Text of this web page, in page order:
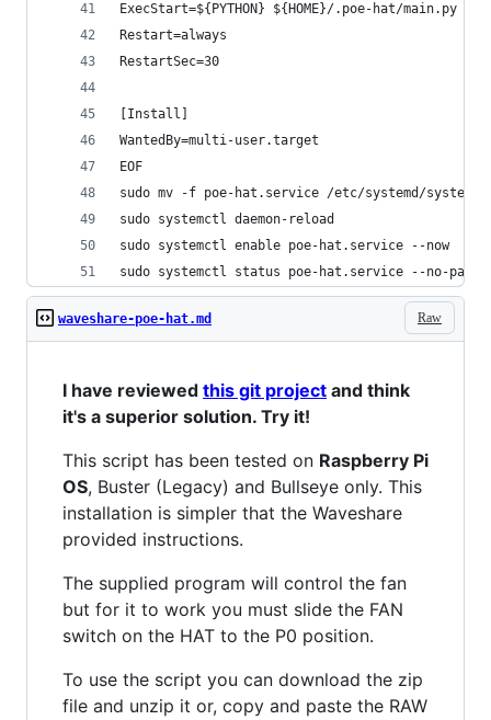
ExecStart=${PYTHON} ${HOME}/.poe-hat/main.py
Restart=always
RestartSec=30
[Install]
WantedBy=multi-user.target
EOF
sudo mv -f poe-hat.service /etc/systemd/system
sudo systemctl daemon-reload
sudo systemctl enable poe-hat.service --now
sudo systemctl status poe-hat.service --no-pager
Raw
waveshare-poe-hat.md
I have reviewed this git project and think
it's a superior solution. Try it!
This script has been tested on Raspberry Pi
OS, Buster (Legacy) and Bullseye only. This
installation is simpler that the Waveshare
provided instructions.
The supplied program will control the fan
but for it to work you must slide the FAN
switch on the HAT to the P0 position.
To use the script you can download the zip
file and unzip it or, copy and paste the RAW